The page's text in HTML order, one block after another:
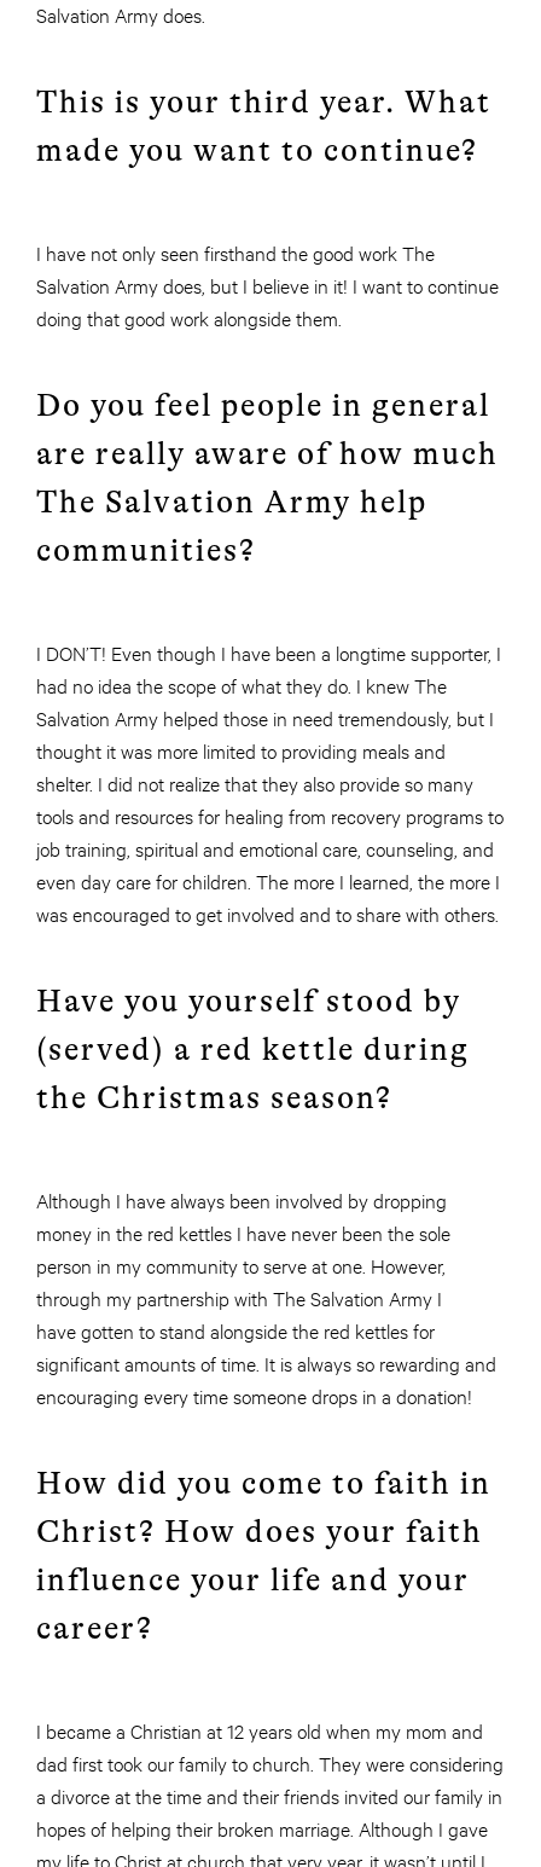
Salvation Army does.
This is your third year. What
made you want to continue?
I have not only seen firsthand the good work The
Salvation Army does, but I believe in it! I want to continue
doing that good work alongside them.
Do you feel people in general
are really aware of how much
The Salvation Army help
communities?
I DON’T! Even though I have been a longtime supporter, I
had no idea the scope of what they do. I knew The
Salvation Army helped those in need tremendously, but I
thought it was more limited to providing meals and
shelter. I did not realize that they also provide so many
tools and resources for healing from recovery programs to
job training, spiritual and emotional care, counseling, and
even day care for children. The more I learned, the more I
was encouraged to get involved and to share with others.
Have you yourself stood by
(served) a red kettle during
the Christmas season?
Although I have always been involved by dropping
money in the red kettles I have never been the sole
person in my community to serve at one. However,
through my partnership with The Salvation Army I
have gotten to stand alongside the red kettles for
significant amounts of time. It is always so rewarding and
encouraging every time someone drops in a donation!
How did you come to faith in
Christ? How does your faith
influence your life and your
career?
I became a Christian at 12 years old when my mom and
dad first took our family to church. They were considering
a divorce at the time and their friends invited our family in
hopes of helping their broken marriage. Although I gave
my life to Christ at church that very year, it wasn’t until I